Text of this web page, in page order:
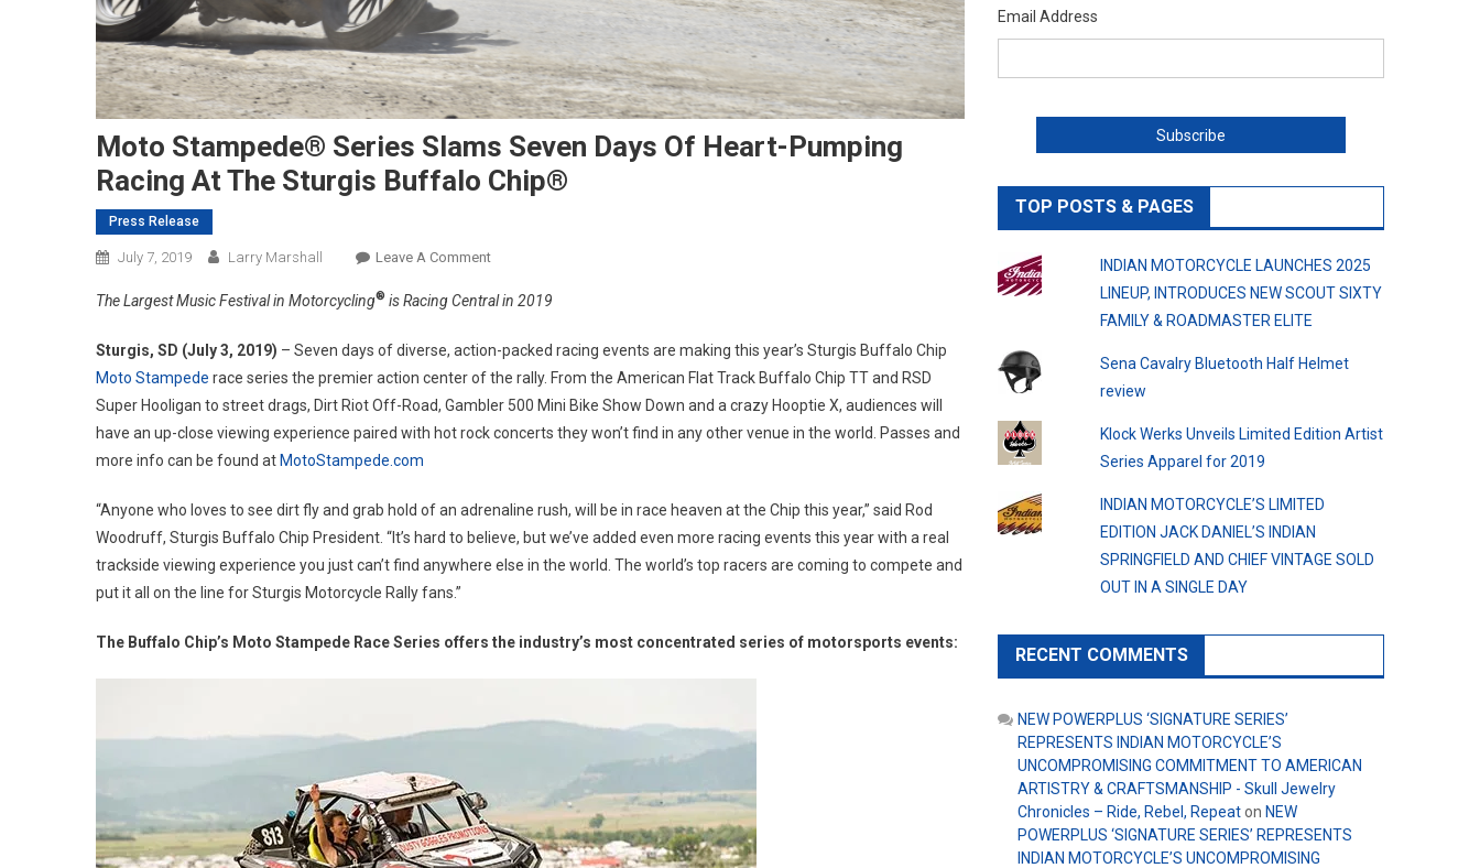
Moto Stampede® Series Slams Seven Days Of Heart-Pumping
Racing At The Sturgis Buffalo Chip®
Press Release
July 7, 2019 Larry Marshall Leave A CommentOn
Stampede®
Slams
Seven
Days
Of
Racing
At
The
Chip®
The Largest Music Festival in Motorcycling® is Racing Central in 2019
Sturgis, SD (July 3, 2019) – Seven days of diverse, action-packed racing events are making this year’s Sturgis Buffalo Chip
Moto Stampede race series the premier action center of the rally. From the American Flat Track Buffalo Chip TT and RSD
Super Hooligan to street drags, Dirt Riot Off-Road, Gambler 500 Mini Bike Show Down and a crazy Hooptie X, audiences will
have an up-close viewing experience paired with hot rock concerts they won’t find in any other venue in the world. Passes and
more info can be found atMotoStampede.com
“Anyone who loves to see dirt fly and grab hold of an adrenaline rush, will be in race heaven at the Chip this year,” said Rod
Woodruff, Sturgis Buffalo Chip President. “It’s hard to believe, but we’ve added even more racing events this year with a real
trackside viewing experience you just can’t find anywhere else in the world. The world’s top racers are coming to compete and
put it all on the line for Sturgis Motorcycle Rally fans.”
The Buffalo Chip’s Moto Stampede Race Series offers the industry’s most concentrated series of motorsports events:
Email Address
TOP POSTS & PAGES
INDIAN MOTORCYCLE LAUNCHES 2025
LINEUP, INTRODUCES NEW SCOUT SIXTY
FAMILY & ROADMASTER ELITE
Sena Cavalry Bluetooth Half Helmet
review
Klock Werks Unveils Limited Edition Artist
Series Apparel for 2019
INDIAN MOTORCYCLE’S LIMITED
EDITION JACK DANIEL’S INDIAN
SPRINGFIELD AND CHIEF VINTAGE SOLD
OUT IN A SINGLE DAY
RECENT COMMENTS
NEW POWERPLUS ‘SIGNATURE SERIES’
REPRESENTS INDIAN MOTORCYCLE’S
UNCOMPROMISING COMMITMENT TO AMERICAN
ARTISTRY & CRAFTSMANSHIP - Skull Jewelry
Chronicles – Ride, Rebel, Repeaton NEW
POWERPLUS ‘SIGNATURE SERIES’ REPRESENTS
INDIAN MOTORCYCLE’S UNCOMPROMISING